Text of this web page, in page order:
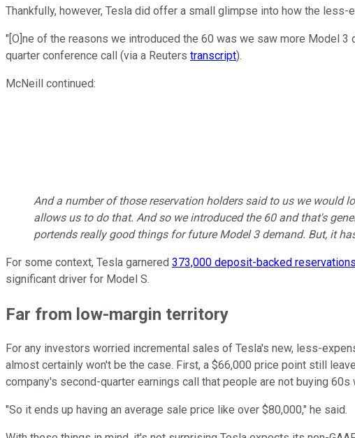
Thankfully, however, Tesla did offer a small glimpse into how the
"[O]ne of the reasons we introduced the 60 was we saw more Model
quarter conference call (via a Reuters transcript).
McNeill continued:
And a number of those reservation holders said to us we would
allows us to do that. And so we introduced the 60 and that's
portends really good things for future Model 3 demand. But, it
For some context, Tesla garnered 373,000 deposit-backed reservations
significant driver for Model S.
Far from low-margin territory
For any investors worried incremental sales of Tesla's new, less-
almost certainly won't be the case. First, a $66,000 price point still
company's second-quarter earnings call that people are not buying
"So it ends up having an average sale price like over $80,000," he said.